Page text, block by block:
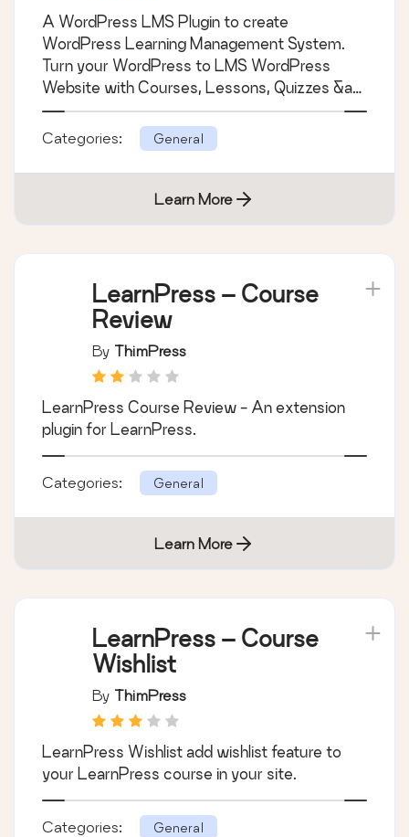
A WordPress LMS Plugin to create
WordPress Learning Management System.
Turn your WordPress to LMS WordPress
Website with Courses, Lessons, Quizzes &am
…
Categories:
General
Learn More
LearnPress – Course
Review
By ThimPress
LearnPress Course Review - An extension
plugin for LearnPress.
Categories: General
Learn More
LearnPress – Course
Wishlist
By ThimPress
LearnPress Wishlist add wishlist feature to
your LearnPress course in your site.
Categories: General